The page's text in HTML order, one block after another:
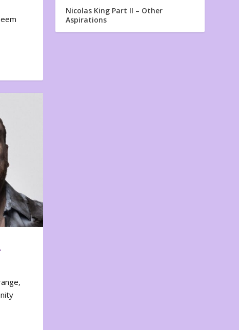
Nicolas King Part II – Other
Aspirations